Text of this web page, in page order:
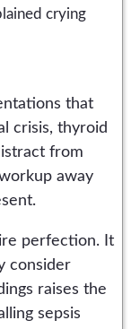
crying
that
crisis, thyroid
from
away
perfection. It
consider
raises the
sepsis